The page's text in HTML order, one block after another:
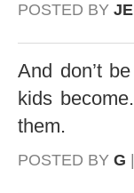
POSTED BY
And don’t
kids
them.
POSTED BY G